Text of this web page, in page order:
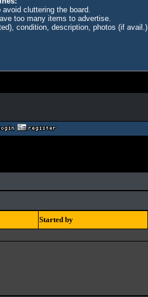
cluttering the board.
too many items to advertise.
condition, description, photos (if avail.)
Started by